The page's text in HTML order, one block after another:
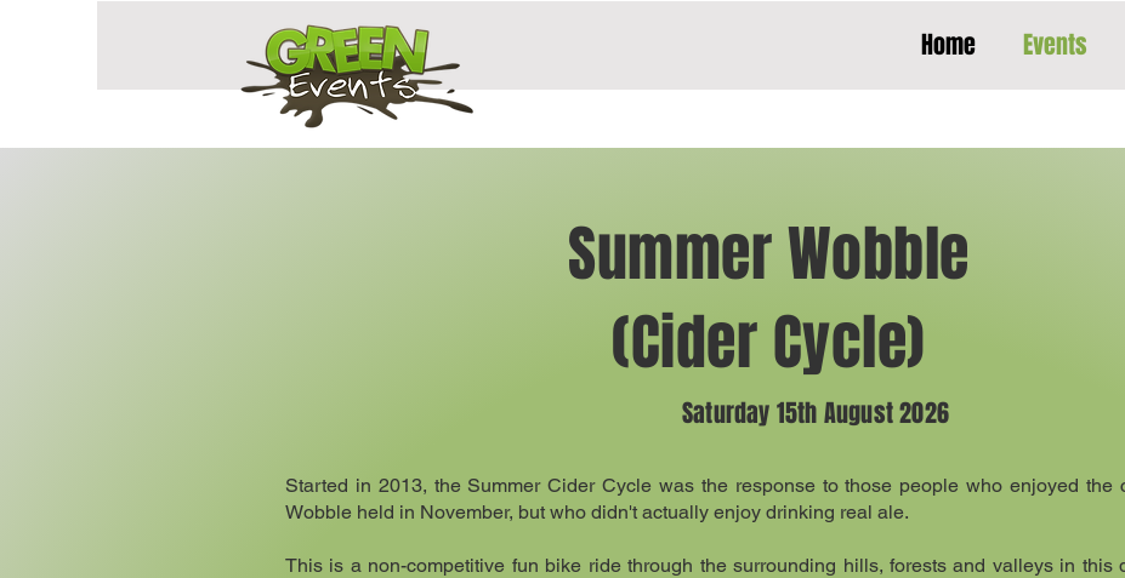
Home Events
Summer Wobble
(Cider Cycle)
Saturday 15th August 2026
Started in 2013, the Summer Cider Cycle was the response to those people who enjoyed the
Wobble held in November, but who didn't actually enjoy drinking real ale.
This is a non-competitive fun bike ride through the surrounding hills, forests and valleys in this